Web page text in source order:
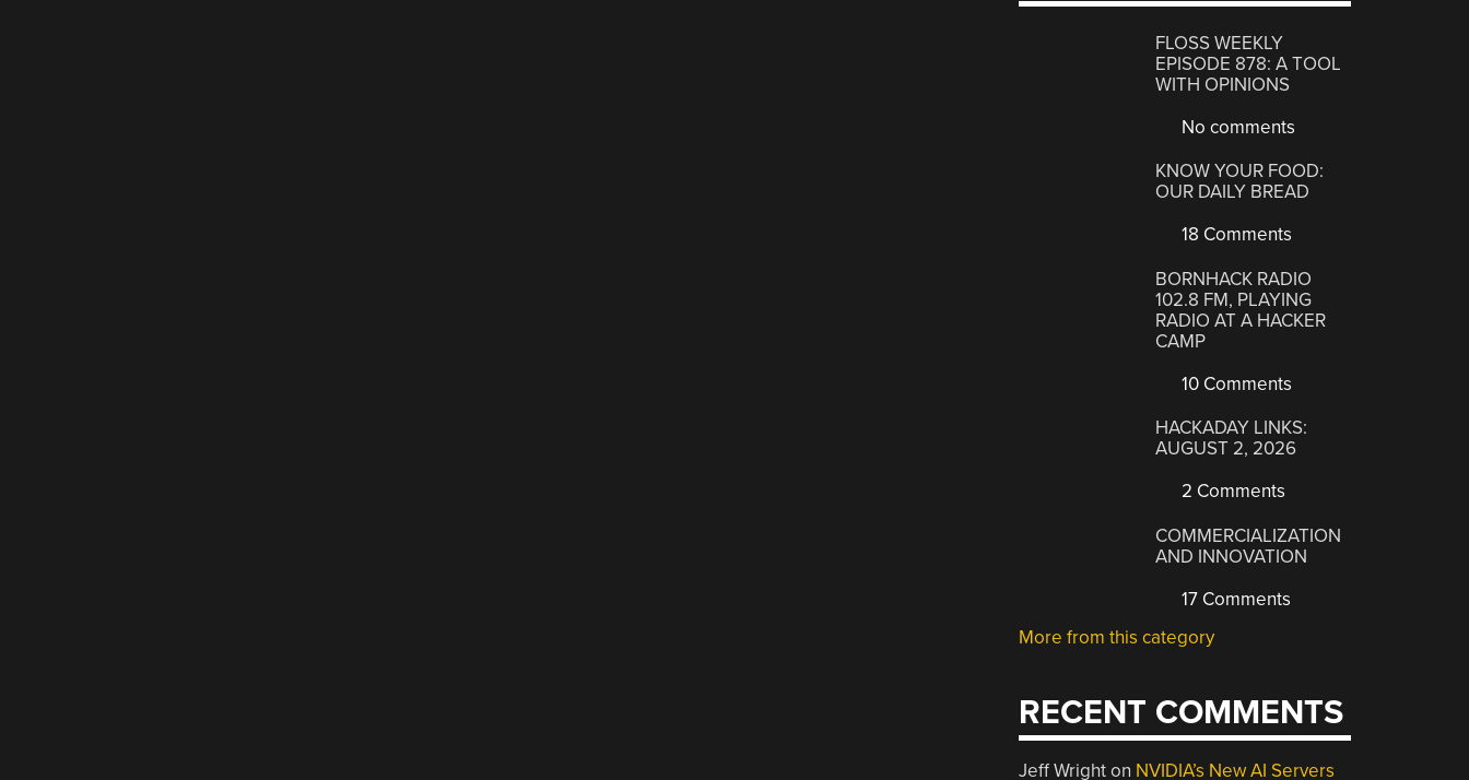
FLOSS WEEKLY
EPISODE 878: A TOOL
WITH OPINIONS
No comments
KNOW YOUR FOOD:
OUR DAILY BREAD
18 Comments
BORNHACK RADIO
102.8 FM, PLAYING
RADIO AT A HACKER
CAMP
10 Comments
HACKADAY LINKS:
AUGUST 2, 2026
2 Comments
COMMERCIALIZATION
AND INNOVATION
17 Comments
More from this category
RECENT COMMENTS
Jeff Wrighton NVIDIA’s New AI Servers